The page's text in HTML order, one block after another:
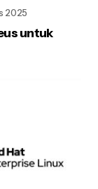
2025
untuk